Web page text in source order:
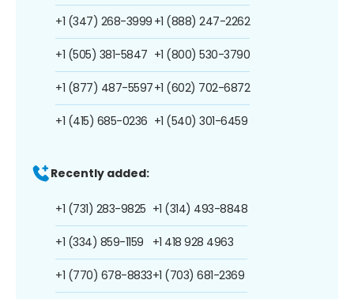
+1 (347) 268-3999
+1 (505) 381-5847
+1 (877) 487-5597
+1 (415) 685-0236
+1 (888) 247-2262
+1 (800) 530-3790
+1 (602) 702-6872
+1 (540) 301-6459
Recently added:
+1 (731) 283-9825
+1 (334) 859-1159
+1 (770) 678-8833
+1 (314) 493-8848
+1 418 928 4963
+1 (703) 681-2369